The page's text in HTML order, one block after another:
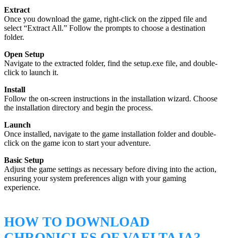
Extract
Once you download the game, right-click on the zipped file and
select “Extract All.” Follow the prompts to choose a destination
folder.
Open Setup
Navigate to the extracted folder, find the setup.exe file, and double-
click to launch it.
Install
Follow the on-screen instructions in the installation wizard. Choose
the installation directory and begin the process.
Launch
Once installed, navigate to the game installation folder and double-
click on the game icon to start your adventure.
Basic Setup
Adjust the game settings as necessary before diving into the action,
ensuring your system preferences align with your gaming
experience.
HOW TO DOWNLOAD